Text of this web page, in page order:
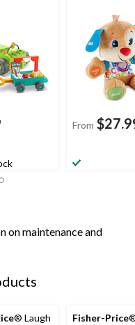
Toddlers
For Babies,
From
on maintenance and
® Laugh
Fisher-Price